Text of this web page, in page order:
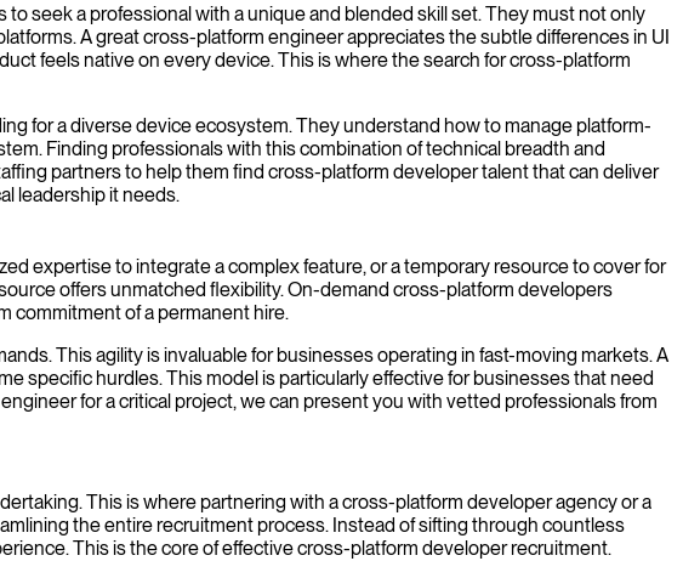
seek a professional with a unique and blended skill set. They must not only
A great cross-platform engineer appreciates the subtle differences in UI
feels native on every device. This is where the search for cross-platform
for a diverse device ecosystem. They understand how to manage platform-
Finding professionals with this combination of technical breadth and
partners to help them find cross-platform developer talent that can deliver
leadership it needs.
expertise to integrate a complex feature, or a temporary resource to cover for
offers unmatched flexibility. On-demand cross-platform developers
commitment of a permanent hire.
This agility is invaluable for businesses operating in fast-moving markets. A
specific hurdles. This model is particularly effective for businesses that need
for a critical project, we can present you with vetted professionals from
This is where partnering with a cross-platform developer agency or a
the entire recruitment process. Instead of sifting through countless
This is the core of effective cross-platform developer recruitment.